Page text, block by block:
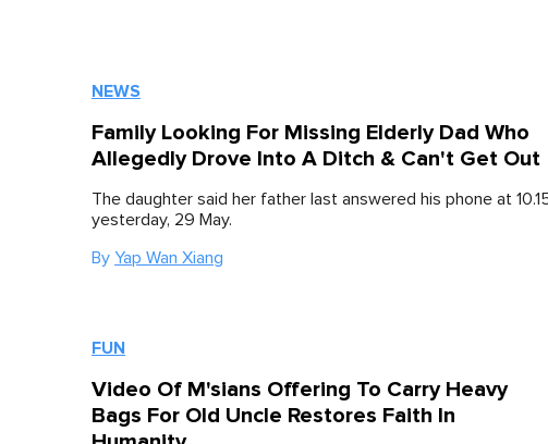
NEWS
Family Looking For Missing Elderly Dad Who
Allegedly Drove Into A Ditch & Can't Get Out
The daughter said her father last answered his phone at
yesterday, 29 May.
By Yap Wan Xiang
FUN
Video Of M'sians Offering To Carry Heavy
Bags For Old Uncle Restores Faith In